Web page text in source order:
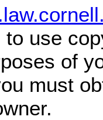
to use
of
must